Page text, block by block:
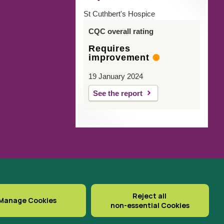
St Cuthbert's Hospice
CQC overall rating
Requires
improvement
19 January 2024
See the report
Delivered with
Reject all
non-essential Cookies
Cookies